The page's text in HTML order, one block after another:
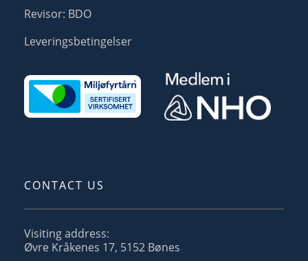
Revisor: BDO
Leveringsbetingelser
CONTACT US
Visiting address:
Øvre Kråkenes 17, 5152 Bønes